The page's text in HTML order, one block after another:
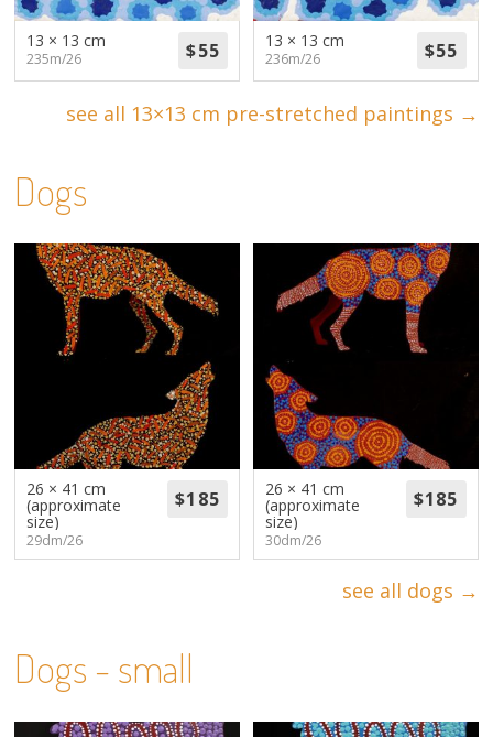
13 × 13 cm
235m/26
13 × 13 cm
236m/26
see all 13×13 cm pre-stretched paintings →
Dogs
26 × 41 cm
(approximate
size)
29dm/26
26 × 41 cm
(approximate
size)
30dm/26
see all dogs →
Dogs - small